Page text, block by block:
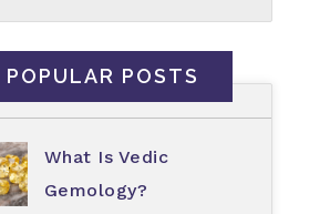
POPULAR POSTS
What Is Vedic
Gemology?